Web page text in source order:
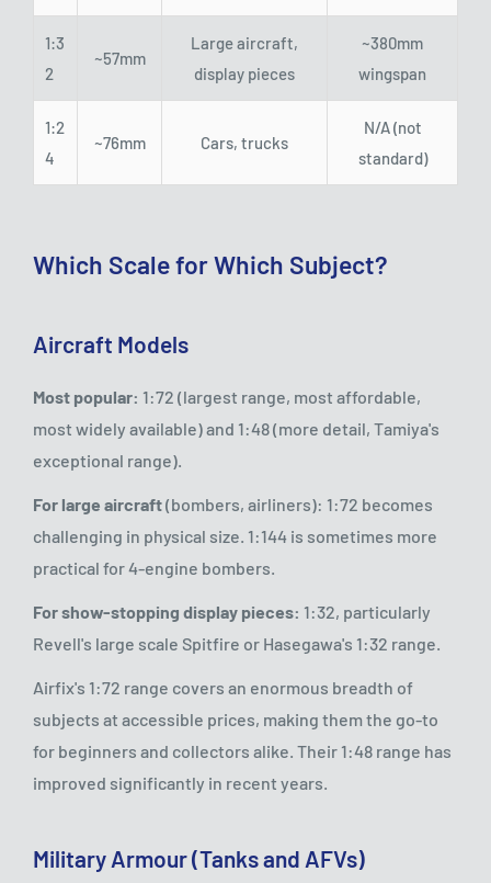
1:3
2
~57mm
Large aircraft,
display pieces
~380mm
wingspan
1:2
4
~76mm Cars, trucks
N/A (not
standard)
Which Scale for Which Subject?
Aircraft Models
Most popular: 1:72 (largest range, most affordable,
most widely available) and 1:48 (more detail, Tamiya's
exceptional range).
For large aircraft(bombers, airliners): 1:72 becomes
challenging in physical size. 1:144 is sometimes more
practical for 4-engine bombers.
For show-stopping display pieces: 1:32, particularly
Revell's large scale Spitfire or Hasegawa's 1:32 range.
Airfix's 1:72 range covers an enormous breadth of
subjects at accessible prices, making them the go-to
for beginners and collectors alike. Their 1:48 range has
improved significantly in recent years.
Military Armour (Tanks and AFVs)